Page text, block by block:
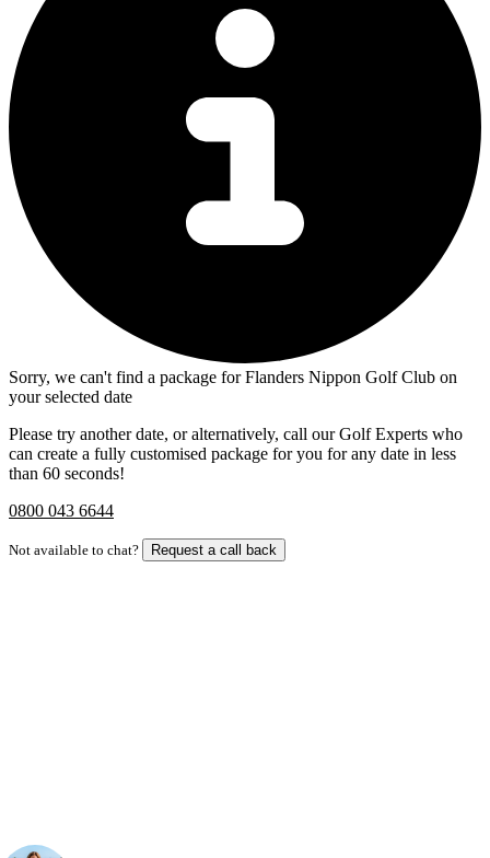
Sorry, we can't find a package for Flanders Nippon Golf Club on
your selected date
Please try another date, or alternatively, call our Golf Experts who
can create a fully customised package for you for any date in less
than 60 seconds!
0800 043 6644
Not available to chat? Request a call back